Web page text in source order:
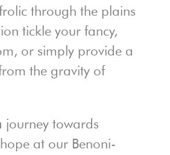
through the plains
tickle your fancy,
or simply provide a
the gravity of
journey towards
at our Benoni-